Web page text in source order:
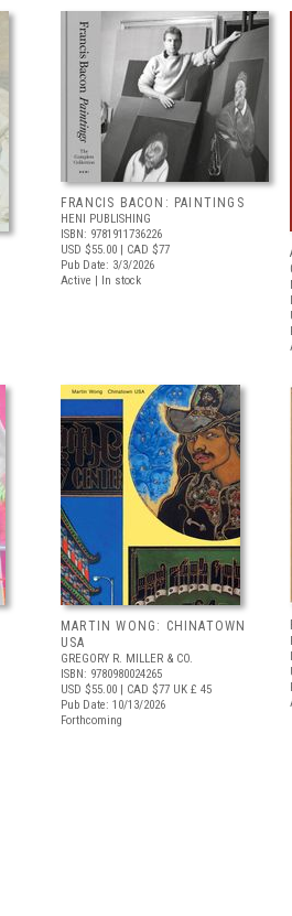
FRANCIS BACON: PAINTINGS
HENI PUBLISHING
ISBN: 9781911736226
USD $55.00 | CAD $77
Pub Date: 3/3/2026
Active | In stock
MARTIN WONG: CHINATOWN
USA
GREGORY R. MILLER & CO.
ISBN: 9780980024265
USD $55.00 | CAD $77 UK £ 45
Pub Date: 10/13/2026
Forthcoming